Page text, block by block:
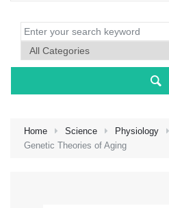
Home Science Physiology
Genetic Theories of Aging